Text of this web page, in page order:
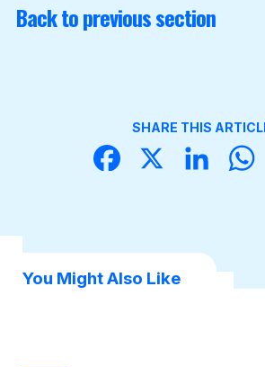
Back to previous section
SHARE THIS
Face
X
Linke
You Might Also Like